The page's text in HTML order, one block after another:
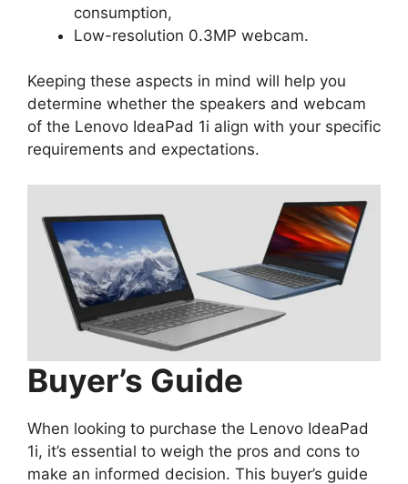
consumption,
Low-resolution 0.3MP webcam.
Keeping these aspects in mind will help you
determine whether the speakers and webcam
of the Lenovo IdeaPad 1i align with your specific
requirements and expectations.
Buyer’s Guide
When looking to purchase the Lenovo IdeaPad
1i, it’s essential to weigh the pros and cons to
make an informed decision. This buyer’s guide